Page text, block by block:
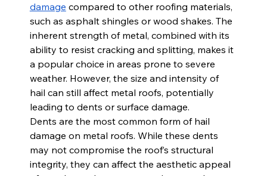
damage compared to other roofing materials,
such as asphalt shingles or wood shakes. The
inherent strength of metal, combined with its
ability to resist cracking and splitting, makes it
a popular choice in areas prone to severe
weather. However, the size and intensity of
hail can still affect metal roofs, potentially
leading to dents or surface damage.
Dents are the most common form of hail
damage on metal roofs. While these dents
may not compromise the roof’s structural
integrity, they can affect the aesthetic appeal